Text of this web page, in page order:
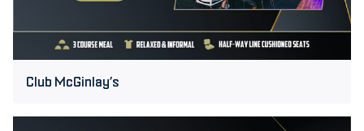
Club McGinlay’s